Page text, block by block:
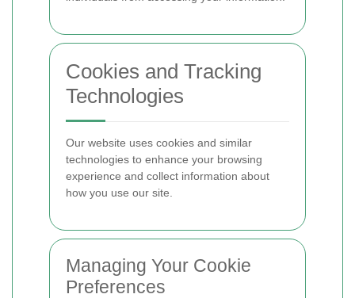
Cookies and Tracking
Technologies
Our website uses cookies and similar
technologies to enhance your browsing
experience and collect information about
how you use our site.
Managing Your Cookie
Preferences